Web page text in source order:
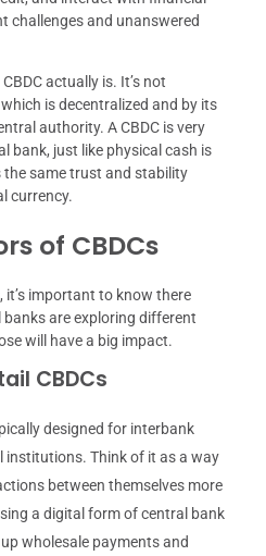
challenges and unanswered
actually is. It’s not
is decentralized and by its
authority. A CBDC is very
bank, just like physical cash is
the same trust and stability
currency.
of CBDCs
it’s important to know there
banks are exploring different
will have a big impact.
CBDCs
designed for interbank
institutions. Think of it as a way
between themselves more
a digital form of central bank
wholesale payments and